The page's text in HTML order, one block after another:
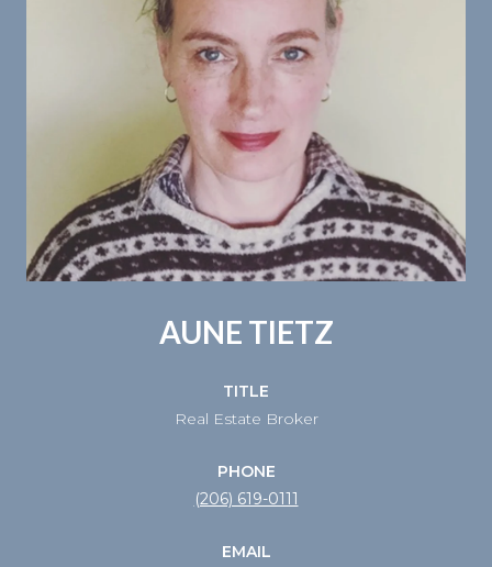
AUNE TIETZ
TITLE
Real Estate Broker
PHONE
(206) 619-0111
EMAIL